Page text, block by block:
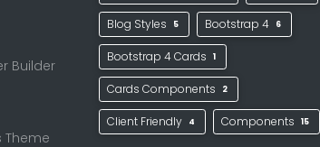
Builder
Blog Styles 5 Bootstrap 4 6
Bootstrap 4 Cards 1
Cards Components 2
Client Friendly 4 Components 15